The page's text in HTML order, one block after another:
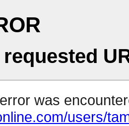
requested
was
users/